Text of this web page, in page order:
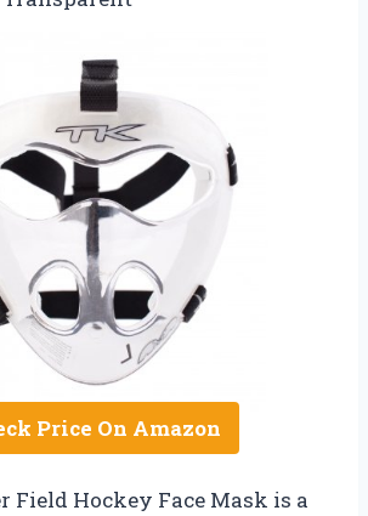
Price On Amazon
Field Hockey Face Mask is a